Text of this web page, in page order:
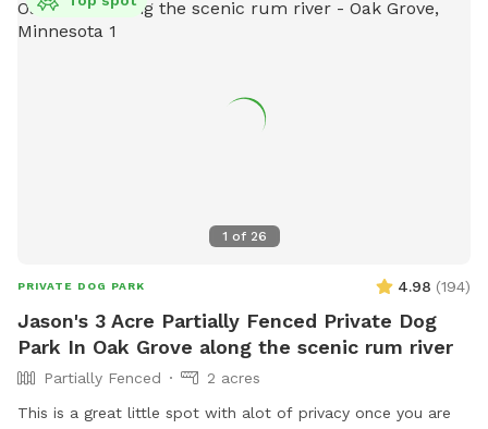
1 of 26
PRIVATE DOG PARK 4.98 (194)
Jason's 3 Acre Partially Fenced Private Dog
Park In Oak Grove along the scenic rum river
Partially Fenced
2 acres
This is a great little spot with alot of privacy once you are